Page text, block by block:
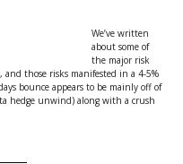
We’ve written
about some of
the major risk
and those risks manifested in a 4-5%
bounce appears to be mainly off of
hedge unwind) along with a crush